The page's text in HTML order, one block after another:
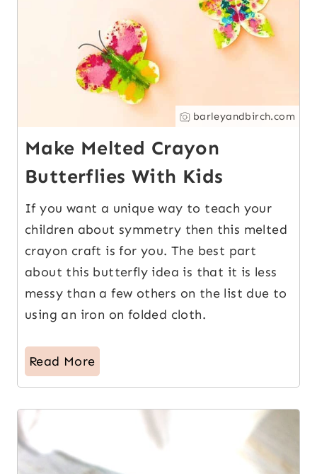
barleyandbirch.com
Make Melted Crayon
Butterflies With Kids
If you want a unique way to teach your
children about symmetry then this melted
crayon craft is for you. The best part
about this butterfly idea is that it is less
messy than a few others on the list due to
using an iron on folded cloth.
Read More